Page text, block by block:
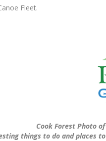
Fleet.
Cook Forest Photo
things to do and places